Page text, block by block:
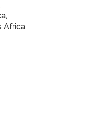
Africa